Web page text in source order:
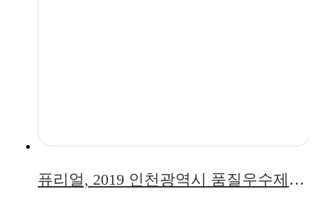
퓨리얼, 2019 인천광역시 품질우수제품 지정